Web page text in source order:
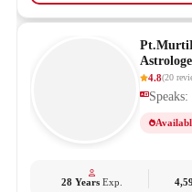
4.8(20
28 YearsExp.